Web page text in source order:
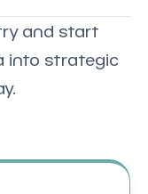
and start
into strategic